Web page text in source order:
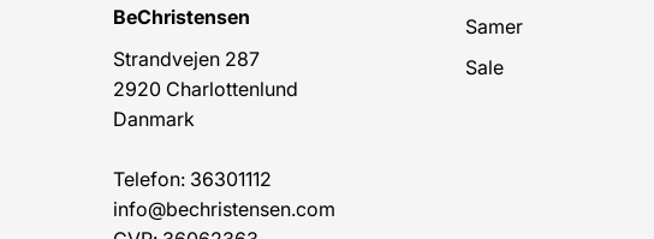
BeChristensen
Strandvejen 287
2920 Charlottenlund
Danmark
Telefon: 36301112
info@bechristensen.com
Samer
Sale